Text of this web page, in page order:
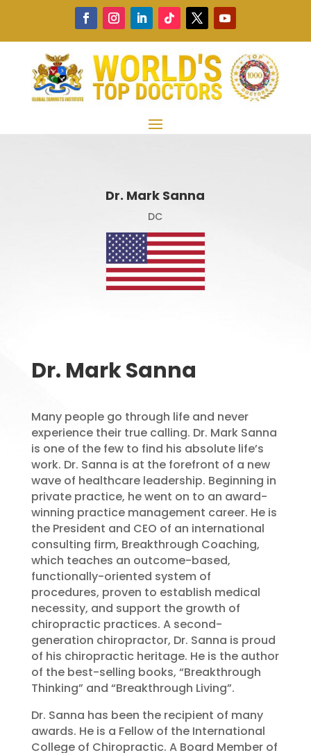
Dr. Mark Sanna
DC
Dr. Mark Sanna
Many people go through life and never
experience their true calling. Dr. Mark Sanna
is one of the few to find his absolute life’s
work. Dr. Sanna is at the forefront of a new
wave of healthcare leadership. Beginning in
private practice, he went on to an award-
winning practice management career. He is
the President and CEO of an international
consulting firm, Breakthrough Coaching,
which teaches an outcome-based,
functionally-oriented system of
procedures, proven to establish medical
necessity, and support the growth of
chiropractic practices. A second-
generation chiropractor, Dr. Sanna is proud
of his chiropractic heritage. He is the author
of the best-selling books, “Breakthrough
Thinking” and “Breakthrough Living”.
Dr. Sanna has been the recipient of many
awards. He is a Fellow of the International
College of Chiropractic. A Board Member of